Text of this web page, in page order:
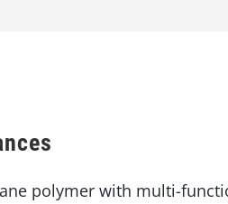
polymer with multi-